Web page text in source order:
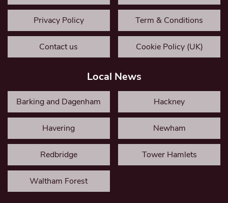
Privacy Policy Term & Conditions
Contact us Cookie Policy (UK)
Local News
Barking and Dagenham Hackney
Havering Newham
Redbridge Tower Hamlets
Waltham Forest